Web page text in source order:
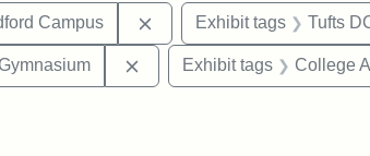
Campus Remove constraint Area of
Exhibit tags Tufts
buildings Remove constraint Exhibit
Exhibit tags College